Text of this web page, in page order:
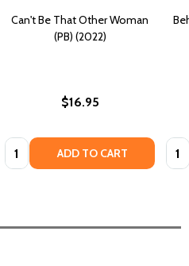
Can't Be That Other Woman
(PB) (2022)
$16.95
Quantity: ADD TO CART